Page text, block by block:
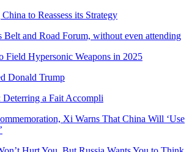
to Reassess its Strategy
Belt and Road Forum, without even attending
Field Hypersonic Weapons in 2025
Donald Trump
Deterring a Fait Accompli
Xi Warns That China Will ‘Use